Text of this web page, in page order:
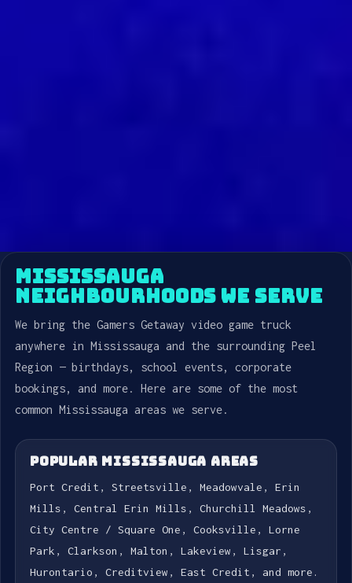
MISSISSAUGA
NEIGHBOURHOODS WE SERVE
We bring the Gamers Getaway video game truck
anywhere in Mississauga and the surrounding Peel
Region — birthdays, school events, corporate
bookings, and more. Here are some of the most
common Mississauga areas we serve.
POPULAR MISSISSAUGA AREAS
Port Credit, Streetsville, Meadowvale, Erin
Mills, Central Erin Mills, Churchill Meadows,
City Centre / Square One, Cooksville, Lorne
Park, Clarkson, Malton, Lakeview, Lisgar,
Hurontario, Creditview, East Credit, and more.